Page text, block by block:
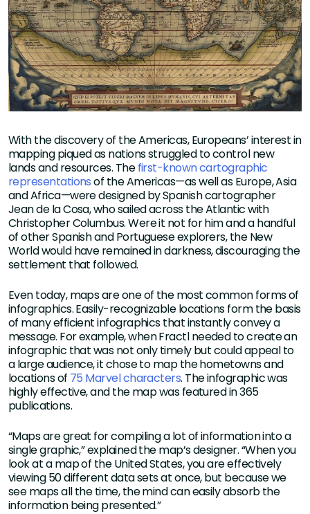
With the discovery of the Americas, Europeans’ interest in
mapping piqued as nations struggled to control new
lands and resources. Thefirst-known cartographic
representationsof the Americas—as well as Europe, Asia
and Africa—were designed by Spanish cartographer
Jean de la Cosa, who sailed across the Atlantic with
Christopher Columbus. Were it not for him and a handful
of other Spanish and Portuguese explorers, the New
World would have remained in darkness, discouraging the
settlement that followed.
Even today, maps are one of the most common forms of
infographics. Easily-recognizable locations form the basis
of many efficient infographics that instantly convey a
message. For example, when Fractl needed to create an
infographic that was not only timely but could appeal to
a large audience, it chose to map the hometowns and
locations of 75 Marvel characters. The infographic was
highly effective, and the map was featured in 365
publications.
“Maps are great for compiling a lot of information into a
single graphic,” explained the map’s designer. “When you
look at a map of the United States, you are effectively
viewing 50 different data sets at once, but because we
see maps all the time, the mind can easily absorb the
information being presented.”